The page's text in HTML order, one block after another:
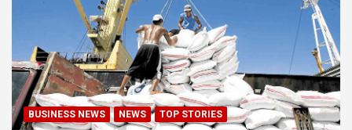
BUSINESS NEWS NEWS TOP STORIES